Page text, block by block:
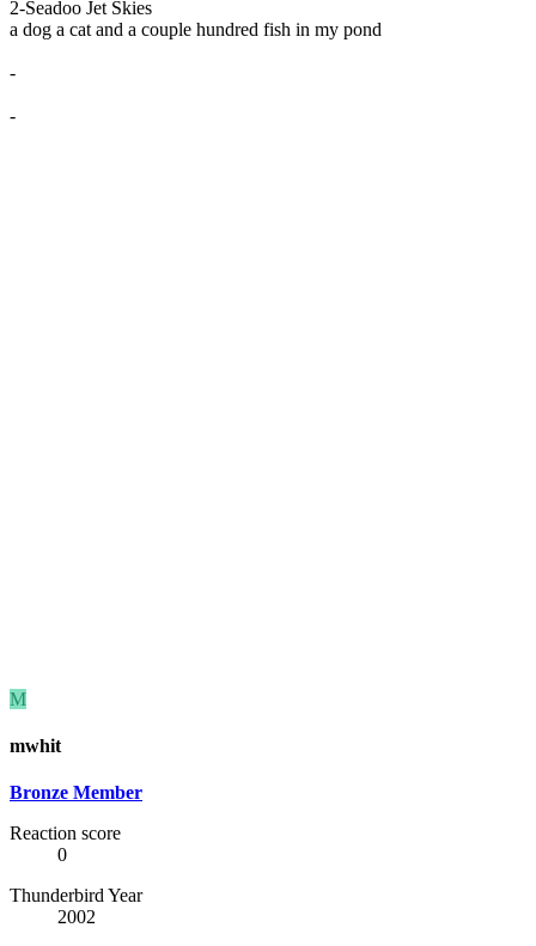
2-Seadoo Jet Skies
a dog a cat and a couple hundred fish in my pond
-
-
M
mwhit
Bronze Member
Reaction score
0
Thunderbird Year
2002